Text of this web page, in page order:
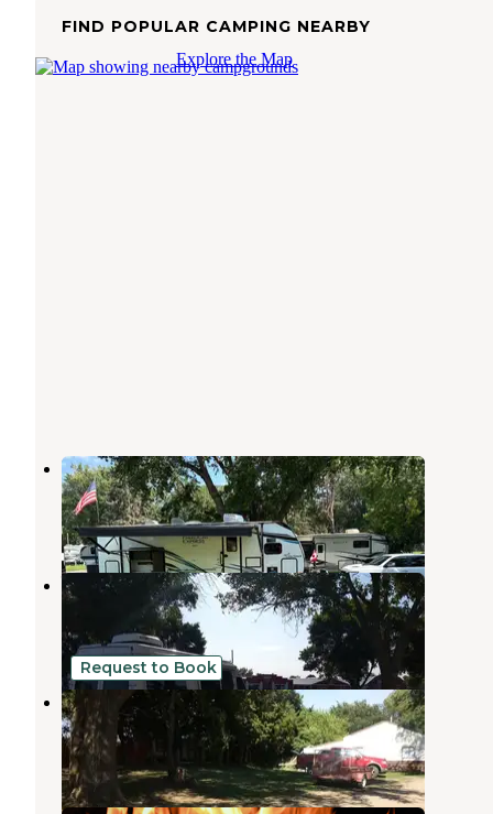
FIND POPULAR CAMPING NEARBY
Explore the Map
Tower Campground
Sioux Falls,South Dakota
15 Reviews
33 Photos
W.H. Lyon Fairground
Sioux Falls
South Dakota
3 Reviews
3 Photos
Request to Book
JRs Camping Oasis
Sioux Falls
South Dakota
1 Review
9 Photos